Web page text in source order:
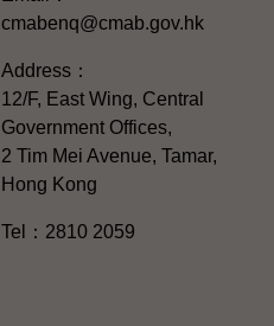
cmabenq@cmab.gov.hk​
Address：
12/F, East Wing, Central
Government Offices,
2 Tim Mei Avenue, Tamar,
Hong Kong
Tel：2810 2059